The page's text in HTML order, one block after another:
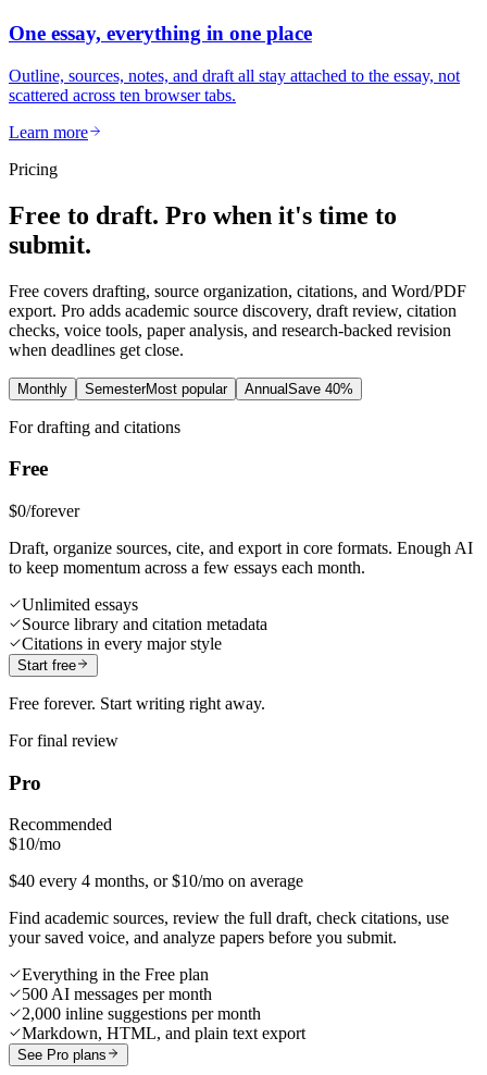
One essay, everything in one place
Outline, sources, notes, and draft all stay attached to the essay, not
scattered across ten browser tabs.
Learn more
Pricing
Free to draft. Pro when it's time to
submit.
Free covers drafting, source organization, citations, and Word/PDF
export. Pro adds academic source discovery, draft review, citation
checks, voice tools, paper analysis, and research-backed revision
when deadlines get close.
Monthly SemesterMost popular AnnualSave 40%
For drafting and citations
Free
$0/forever
Draft, organize sources, cite, and export in core formats. Enough AI
to keep momentum across a few essays each month.
Unlimited essays
Source library and citation metadata
Citations in every major style
Start free
Free forever. Start writing right away.
For final review
Pro
Recommended
$10/mo
$40 every 4 months, or $10/mo on average
Find academic sources, review the full draft, check citations, use
your saved voice, and analyze papers before you submit.
Everything in the Free plan
500 AI messages per month
2,000 inline suggestions per month
Markdown, HTML, and plain text export
See Pro plans